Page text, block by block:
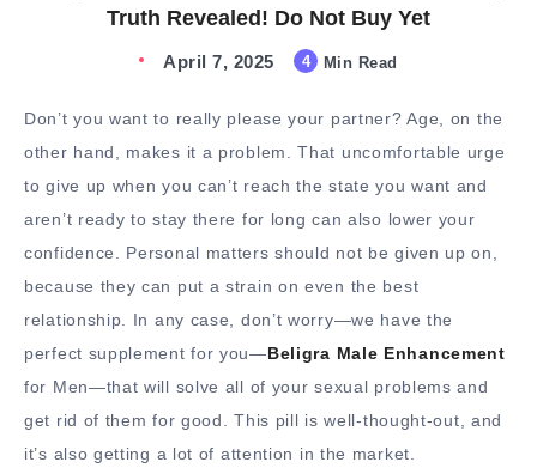
Truth Revealed! Do Not Buy Yet
April 7, 2025 4 Min Read
Don’t you want to really please your partner? Age, on the
other hand, makes it a problem. That uncomfortable urge
to give up when you can’t reach the state you want and
aren’t ready to stay there for long can also lower your
confidence. Personal matters should not be given up on,
because they can put a strain on even the best
relationship. In any case, don’t worry—we have the
perfect supplement for you—Beligra Male Enhancement
for Men—that will solve all of your sexual problems and
get rid of them for good. This pill is well-thought-out, and
it’s also getting a lot of attention in the market.